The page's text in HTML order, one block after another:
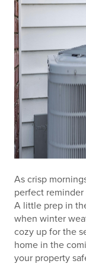
As crisp
perfect reminder
A little prep in
when winter
cozy up for the
home in the
your property